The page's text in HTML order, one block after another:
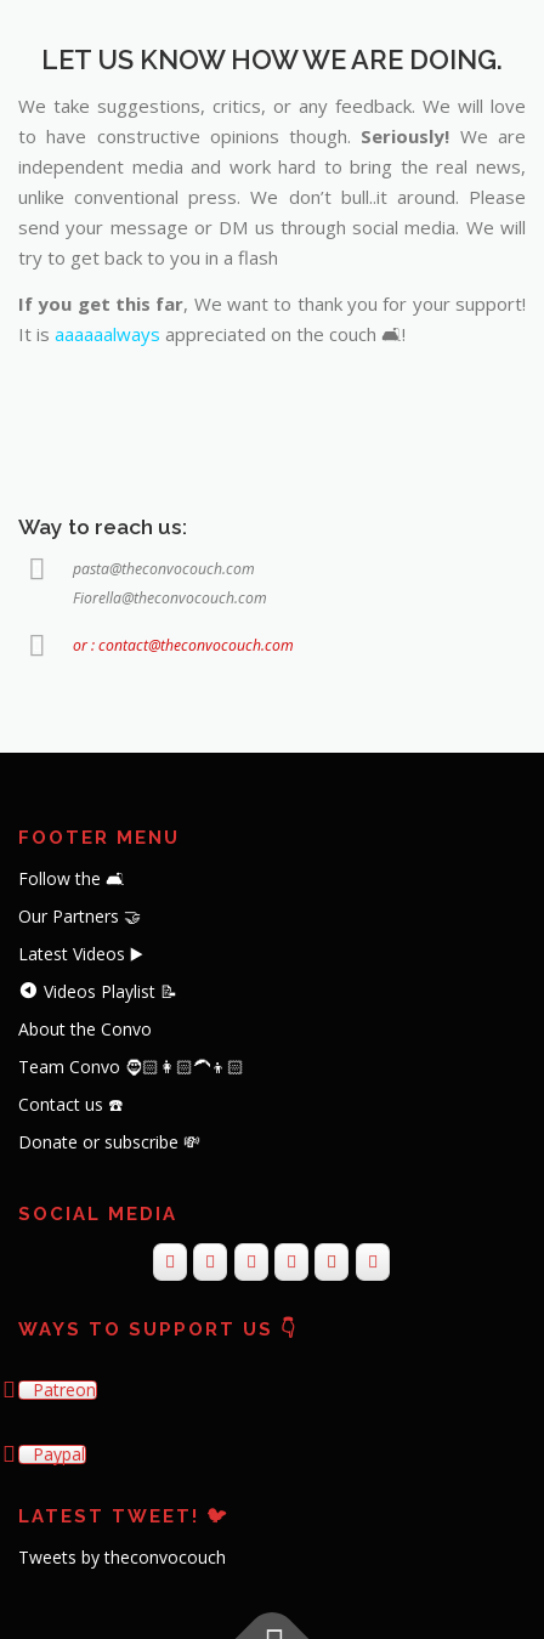
LET US KNOW HOW WE ARE DOING.
We take suggestions, critics, or any feedback. We will love
to have constructive opinions though. Seriously! We are
independent media and work hard to bring the real news,
unlike conventional press. We don’t bull..it around. Please
send your message or DM us through social media. We will
try to get back to you in a flash
If you get this far, We want to thank you for your support!
It is aaaaaalways appreciated on the couch 🛋️!
Way to reach us:
pasta@theconvocouch.com
Fiorella@theconvocouch.com
or : contact@theconvocouch.com
FOOTER MENU
Follow the 🛋️
Our Partners 🤝
Latest Videos ▶️
Videos Playlist 📝
About the Convo
Team Convo 🧔🏻👩🏻‍🦱👦🏻
Contact us ☎️
Donate or subscribe 💸
SOCIAL MEDIA
WAYS TO SUPPORT US 👇
Patreon
Paypal
LATEST TWEET! 🐦
Tweets by theconvocouch